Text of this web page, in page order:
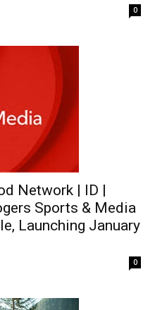
0
Network | ID |
Sports & Media
Launching January
0